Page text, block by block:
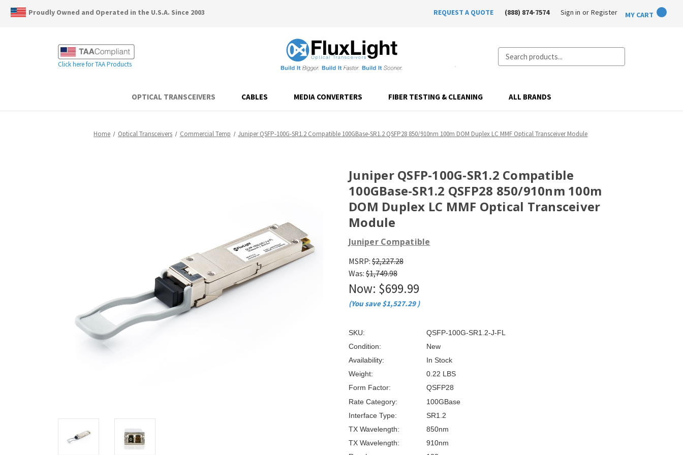
Proudly Owned and Operated in the U.S.A. Since 2003 REQUEST A QUOTE (888) 874-7574 Sign in or Register MY CART
Click here for TAA Products
Search
OPTICAL TRANSCEIVERS CABLES MEDIA CONVERTERS FIBER TESTING & CLEANING ALL BRANDS
Home Optical Transceivers Commercial Temp Juniper QSFP-100G-SR1.2 Compatible 100GBase-SR1.2 QSFP28 850/910nm 100m DOM Duplex LC MMF Optical Transceiver Module
Juniper QSFP-100G-SR1.2 Compatible
100GBase-SR1.2 QSFP28 850/910nm 100m
DOM Duplex LC MMF Optical Transceiver
Module
Juniper Compatible
MSRP: $2,227.28
Was: $1,749.98
Now: $699.99
(You save $1,527.29)
SKU:
QSFP-100G-SR1.2-J-FL
Condition:
New
Availability:
In Stock
Weight:
0.22 LBS
Form Factor:
QSFP28
Rate Category:
100GBase
Interface Type:
SR1.2
TX Wavelength:
850nm
TX Wavelength:
910nm